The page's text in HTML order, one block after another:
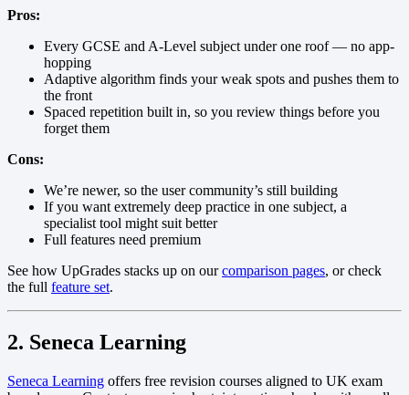
Pros:
Every GCSE and A-Level subject under one roof — no app-
hopping
Adaptive algorithm finds your weak spots and pushes them to
the front
Spaced repetition built in, so you review things before you
forget them
Cons:
We’re newer, so the user community’s still building
If you want extremely deep practice in one subject, a
specialist tool might suit better
Full features need premium
See how UpGrades stacks up on ourcomparison pages, or check
the full feature set.
2. Seneca Learning
Seneca Learning offers free revision courses aligned to UK exam